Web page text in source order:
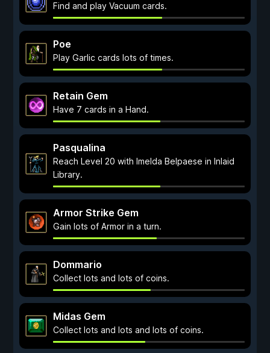
Find and play Vacuum cards.
Poe
Play Garlic cards lots of times.
Retain Gem
Have 7 cards in a Hand.
Pasqualina
Reach Level 20 with Imelda Belpaese in Inlaid
Library.
Armor Strike Gem
Gain lots of Armor in a turn.
Dommario
Collect lots and lots of coins.
Midas Gem
Collect lots and lots and lots of coins.